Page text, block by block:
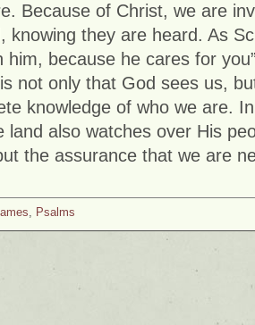
Because of Christ, we are
knowing they are heard. As
him, because he cares for
not only that God sees us,
knowledge of who we are.
land also watches over His
the assurance that we are
Psalms